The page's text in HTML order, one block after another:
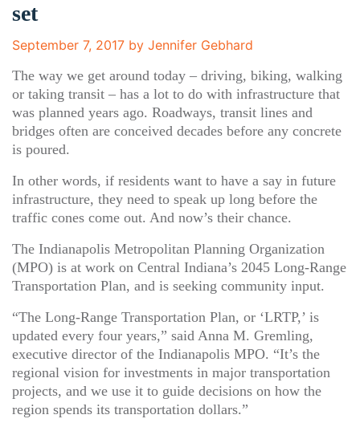
set
September 7, 2017 by Jennifer Gebhard
The way we get around today – driving, biking, walking
or taking transit – has a lot to do with infrastructure that
was planned years ago. Roadways, transit lines and
bridges often are conceived decades before any concrete
is poured.
In other words, if residents want to have a say in future
infrastructure, they need to speak up long before the
traffic cones come out. And now’s their chance.
The Indianapolis Metropolitan Planning Organization
(MPO) is at work on Central Indiana’s 2045 Long-Range
Transportation Plan, and is seeking community input.
“The Long-Range Transportation Plan, or ‘LRTP,’ is
updated every four years,” said Anna M. Gremling,
executive director of the Indianapolis MPO. “It’s the
regional vision for investments in major transportation
projects, and we use it to guide decisions on how the
region spends its transportation dollars.”